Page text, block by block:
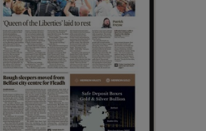
Show Sponsored sub sections